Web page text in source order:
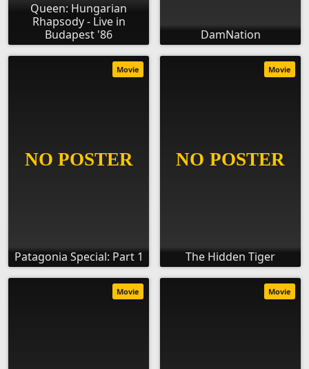
Queen: Hungarian
Rhapsody - Live in
Budapest '86
DamNation
Patagonia Special: Part 1
Movie
The Hidden Tiger
Movie
Movie Movie